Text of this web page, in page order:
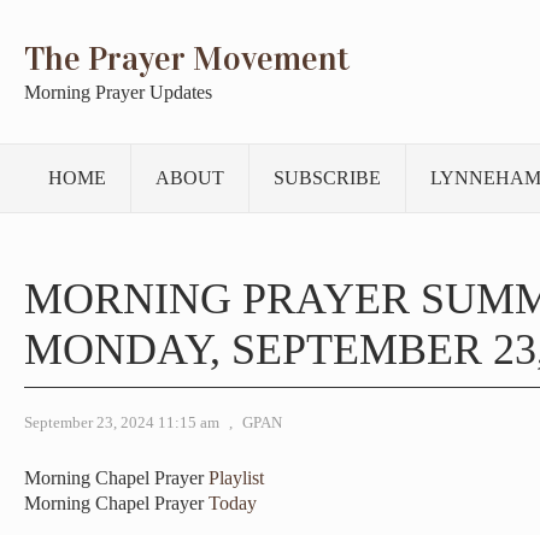
The Prayer Movement
Morning Prayer Updates
HOME ABOUT SUBSCRIBE
MORNING PRAYER
MONDAY, SEPTEMBER
September 23, 2024 11:15 am , GPAN
Morning Chapel PrayerPlaylist
Morning Chapel PrayerToday